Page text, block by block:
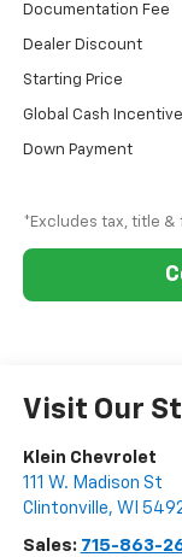
Documentation Fee
Dealer Discount
Starting Price
Global Cash Incentive
Down Payment
*Excludes tax, title &
Visit Our
Klein Chevrolet
111 W. Madison St
Clintonville, WI
Sales: 715-863-